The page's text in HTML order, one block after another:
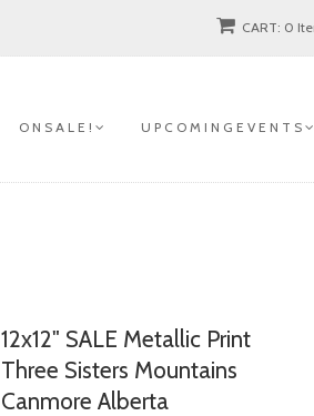
CART: 0
O N S A L E ! U P C O M I N G E V E N T S
12x12" SALE Metallic Print
Three Sisters Mountains
Canmore Alberta